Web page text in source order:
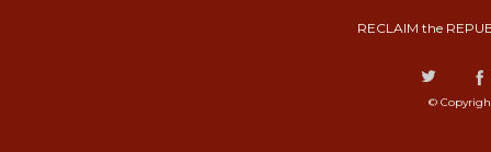
RECLAIM the
©